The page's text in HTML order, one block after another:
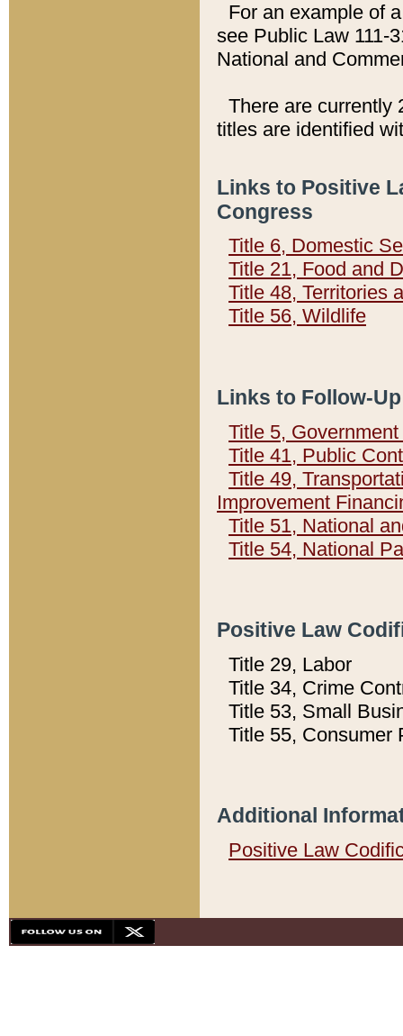
For an example of
see Public Law 111-
National and
There are currently
titles are identified
Links to Positive
Congress
Title 6, Domestic
Title 21, Food and
Title 48, Territories
Title 56, Wildlife
Links to Follow-
Title 5,
Title 41, Public
Title 49,
Improvement
Title 51, National
Title 54, National
Positive Law
Title 29, Labor
Title 34, Crime
Title 53, Small
Title 55, Consumer
Additional
Positive Law